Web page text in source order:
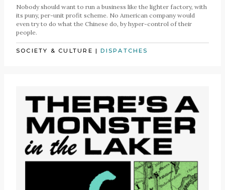
Nobody should want to run a business like the lighter factory, with
its puny, per-unit profit scheme. No American company would
even try to do what the Chinese do, by hyper-control of their
people.
SOCIETY & CULTURE |DISPATCHES